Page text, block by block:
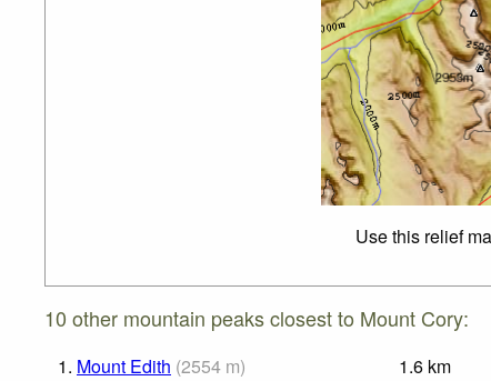
Use this relief
10 other mountain peaks closest to Mount Cory:
1. Mount Edith (2554 m) 1.6 km